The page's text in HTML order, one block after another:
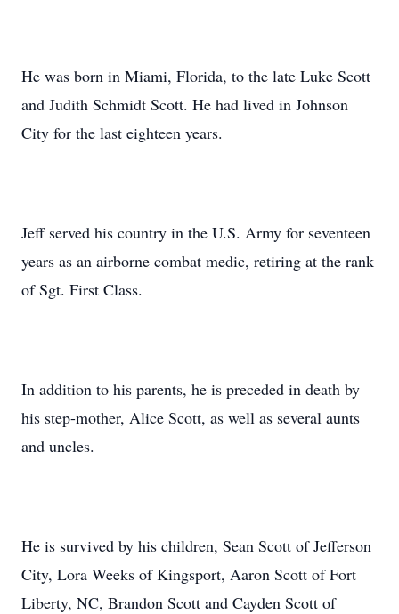
He was born in Miami, Florida, to the late Luke Scott
and Judith Schmidt Scott. He had lived in Johnson
City for the last eighteen years.
Jeff served his country in the U.S. Army for seventeen
years as an airborne combat medic, retiring at the rank
of Sgt. First Class.
In addition to his parents, he is preceded in death by
his step-mother, Alice Scott, as well as several aunts
and uncles.
He is survived by his children, Sean Scott of Jefferson
City, Lora Weeks of Kingsport, Aaron Scott of Fort
Liberty, NC, Brandon Scott and Cayden Scott of